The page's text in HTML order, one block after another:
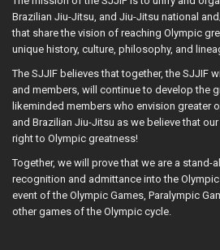
Brazilian Jiu-Jitsu, and Jiu-Jitsu national
that share the vision of reaching Olympic
unique history, culture, philosophy, and
The SJJIF believes that together, the SJJIF
and members, will continue to develop the
likeminded members who envision greater
and Brazilian Jiu-Jitsu as we believe that
right to Olympic greatness!
Together, we will prove that we are a stand-
recognition and admittance into the
event of the Olympic Games, Paralympic
other games of the Olympic cycle.